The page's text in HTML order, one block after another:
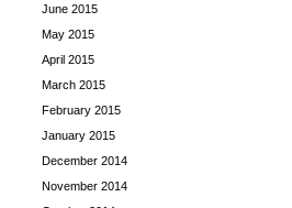
June 2015
May 2015
April 2015
March 2015
February 2015
January 2015
December 2014
November 2014